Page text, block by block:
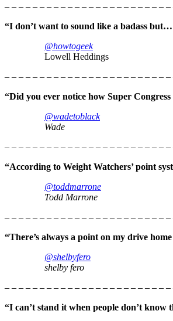
– – – – – – – – – – – – – – – – – – – – – – –
“I don’t want to sound like a badass
@howtogeek
Lowell Heddings
– – – – – – – – – – – – – – – – – – – – – – –
“Did you ever notice how Super
@wadetoblack
Wade
– – – – – – – – – – – – – – – – – – – – – – –
“According to Weight Watchers’ point
@toddmarrone
Todd Marrone
– – – – – – – – – – – – – – – – – – – – – – –
“There’s always a point on my drive
@shelbyfero
shelby fero
– – – – – – – – – – – – – – – – – – – – – – –
“I can’t stand it when people don’t know